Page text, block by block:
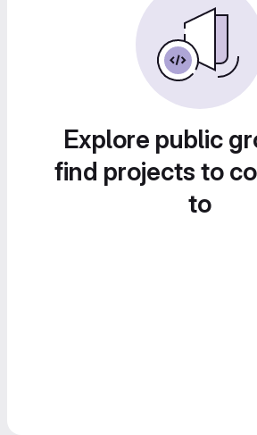
Explore public
find projects to
to